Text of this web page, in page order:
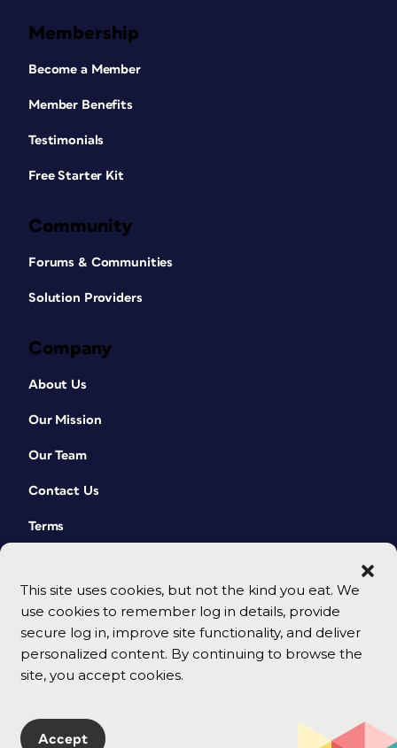
This site uses cookies, but not the kind you eat. We
use cookies to remember log in details, provide
secure log in, improve site functionality, and deliver
personalized content. By continuing to browse the
site, you accept cookies.
Accept
Membership
Become a Member
Member Benefits
Testimonials
Free Starter Kit
Community
Forums & Communities
Solution Providers
Company
About Us
Our Mission
Our Team
Contact Us
Terms